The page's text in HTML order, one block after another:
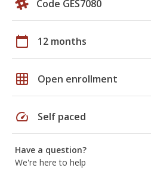
Code GES7080
calendar_today 12 months
grid_on Open enrollment
speed Self paced
Have a question?
We're here to help